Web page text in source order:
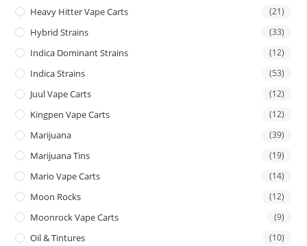
Heavy Hitter Vape Carts (21)
Hybrid Strains (33)
Indica Dominant Strains (12)
Indica Strains (53)
Juul Vape Carts (12)
Kingpen Vape Carts (12)
Marijuana (39)
Marijuana Tins (19)
Mario Vape Carts (14)
Moon Rocks (12)
Moonrock Vape Carts (9)
Oil & Tintures (10)